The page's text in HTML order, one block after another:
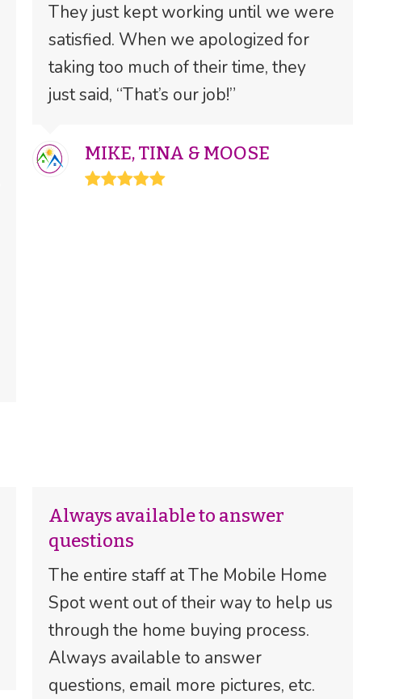
They just kept working until we were
satisfied. When we apologized for
taking too much of their time, they
just said, “That’s our job!”
MIKE, TINA & MOOSE
Always available to answer
questions
The entire staff at The Mobile Home
Spot went out of their way to help us
through the home buying process.
Always available to answer
questions, email more pictures, etc.